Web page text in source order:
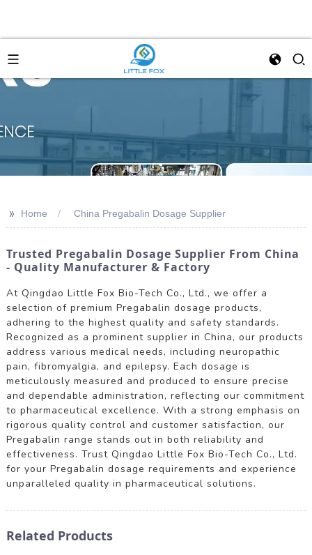
>> Home China Pregabalin Dosage Supplier
Trusted Pregabalin Dosage Supplier From China
- Quality Manufacturer & Factory
At Qingdao Little Fox Bio-Tech Co., Ltd., we offer a
selection of premium Pregabalin dosage products,
adhering to the highest quality and safety standards.
Recognized as a prominent supplier in China, our products
address various medical needs, including neuropathic
pain, fibromyalgia, and epilepsy. Each dosage is
meticulously measured and produced to ensure precise
and dependable administration, reflecting our commitment
to pharmaceutical excellence. With a strong emphasis on
rigorous quality control and customer satisfaction, our
Pregabalin range stands out in both reliability and
effectiveness. Trust Qingdao Little Fox Bio-Tech Co., Ltd.
for your Pregabalin dosage requirements and experience
unparalleled quality in pharmaceutical solutions.
Related Products